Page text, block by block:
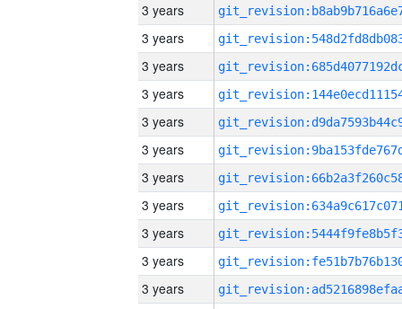
3 years
3 years
3 years
3 years
3 years
3 years
3 years
3 years
3 years
3 years
3 years